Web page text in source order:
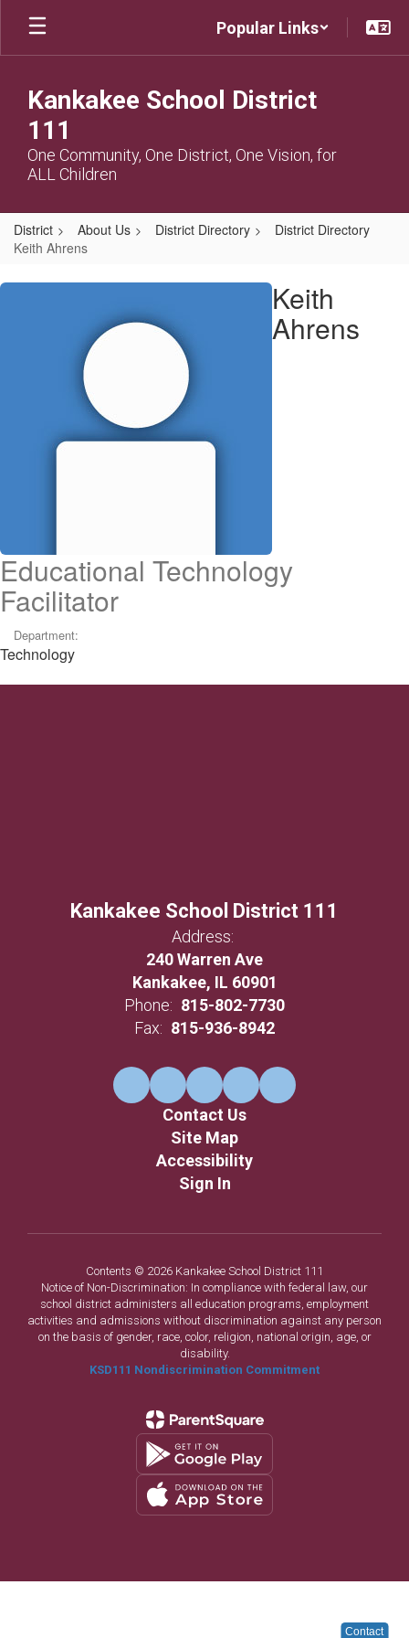
Skip
main
Popular Links
Kankakee School District
111
One Community, One District, One Vision, for
ALL Children
District About Us District Directory
District Directory
Keith Ahrens
Keith,
Keith
Ahrens
Educational Technology
Facilitator
Department:
Technology
Kankakee School District 111
Address:
240 Warren Ave
Kankakee, IL 60901
Phone: 815-802-7730
Fax: 815-936-8942
Contact Us
Site Map
Accessibility
Sign In
Contents © 2026 Kankakee School District 111
Notice of Non-Discrimination: In compliance with federal law, our
school district administers all education programs, employment
activities and admissions without discrimination against any person
on the basis of gender, race, color, religion, national origin, age, or
disability.
KSD111 Nondiscrimination Commitment